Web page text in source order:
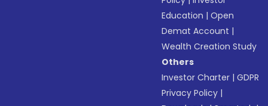
Education |Open
Demat Account |
Wealth Creation Study
Others
Investor Charter |GDPR
Privacy Policy |